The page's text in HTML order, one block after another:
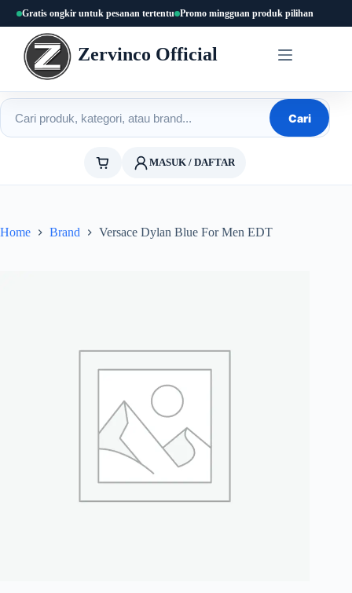
content
Gratis ongkir untuk pesanan tertentu Promo mingguan produk pilihan
Zervinco Official
Cari produk
Cari
MASUK / DAFTAR
Home Brand Versace Dylan Blue For Men EDT